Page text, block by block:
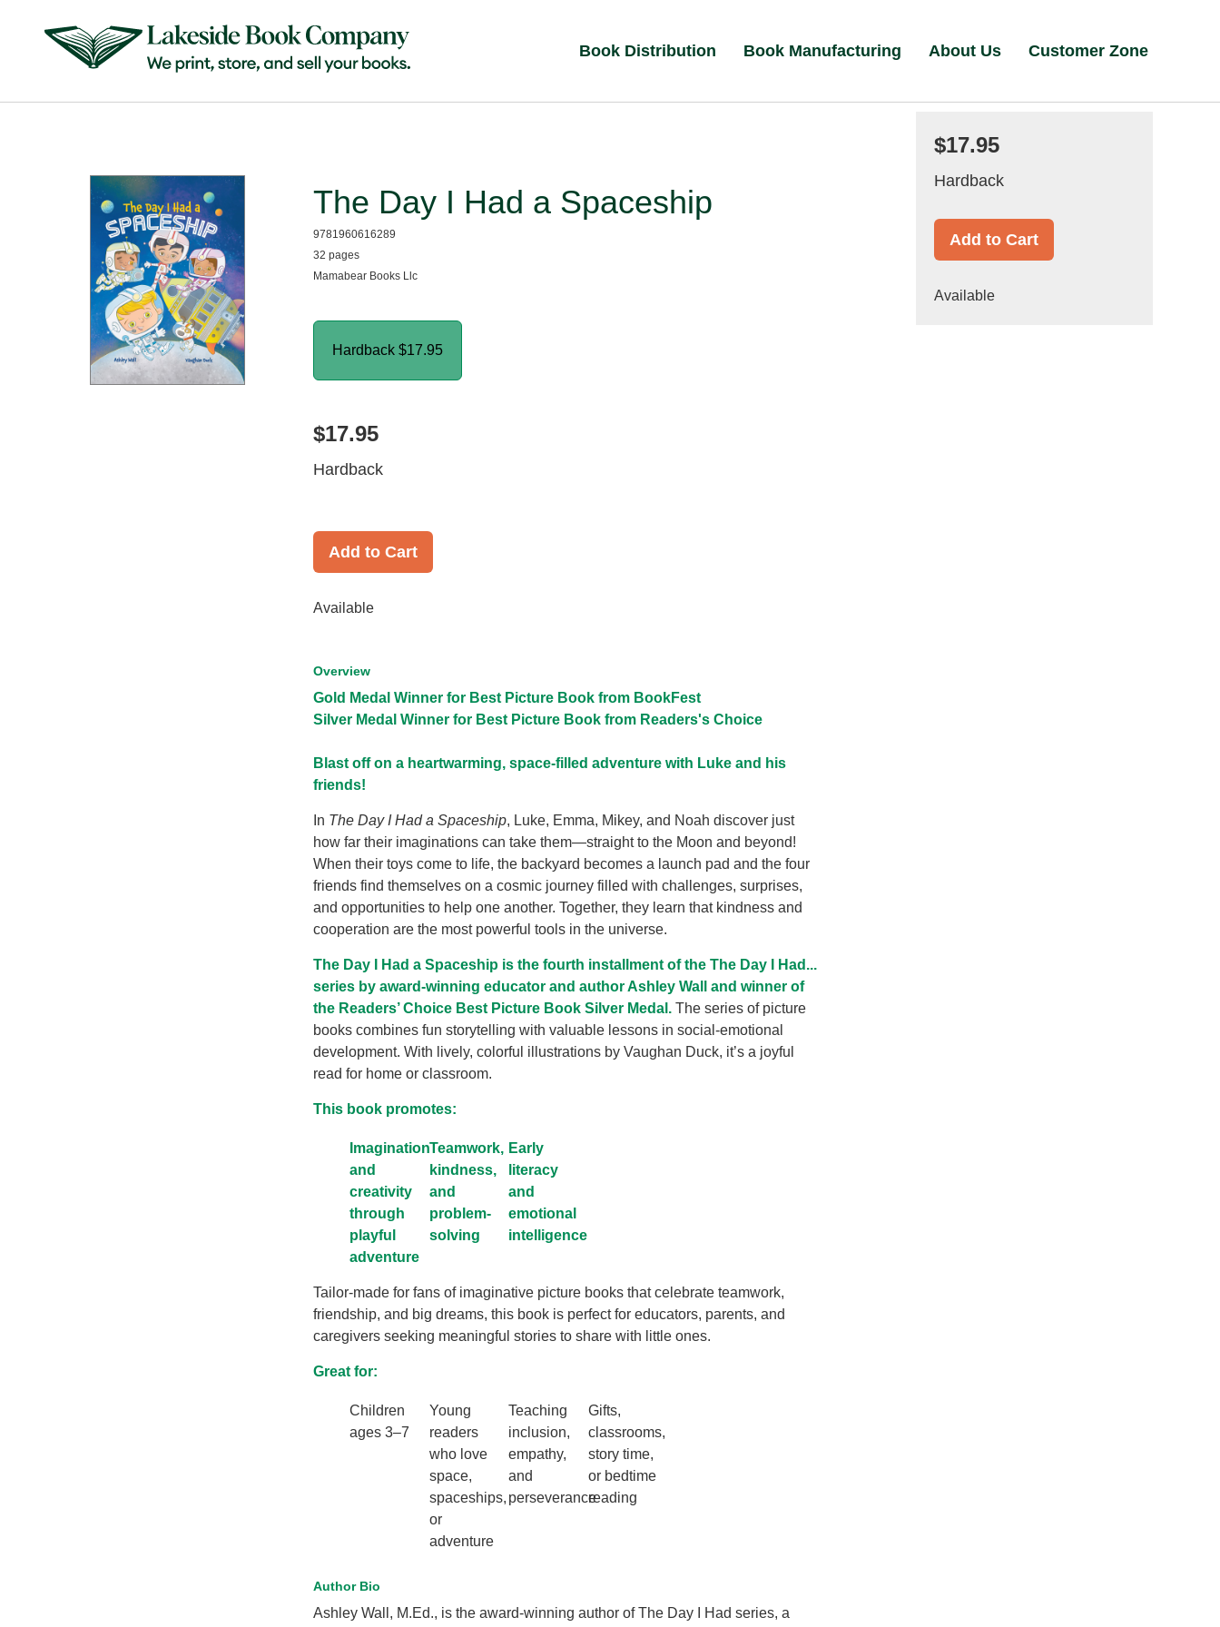
Book Distribution Book Manufacturing About Us Customer Zone
The Day I Had a Spaceship
9781960616289
32 pages
Mamabear Books Llc
Hardback $17.95
$17.95
Hardback
Add to Cart
Available
Overview
Gold Medal Winner for Best Picture Book from BookFest
Silver Medal Winner for Best Picture Book from Readers's Choice
Blast off on a heartwarming, space-filled adventure with Luke and his
friends!
In The Day I Had a Spaceship, Luke, Emma, Mikey, and Noah discover just
how far their imaginations can take them—straight to the Moon and beyond!
When their toys come to life, the backyard becomes a launch pad and the four
friends find themselves on a cosmic journey filled with challenges, surprises,
and opportunities to help one another. Together, they learn that kindness and
cooperation are the most powerful tools in the universe.
The Day I Had a Spaceship is the fourth installment of the The Day I Had...
series by award-winning educator and author Ashley Wall and winner of
the Readers’ Choice Best Picture Book Silver Medal.The series of picture
books combines fun storytelling with valuable lessons in social-emotional
development. With lively, colorful illustrations by Vaughan Duck, it’s a joyful
read for home or classroom.
This book promotes:
Imagination
and
creativity
through
playful
adventure
Teamwork,
kindness,
and
problem-
solving
Early
literacy
and
emotional
intelligence
Tailor-made for fans of imaginative picture books that celebrate teamwork,
friendship, and big dreams, this book is perfect for educators, parents, and
caregivers seeking meaningful stories to share with little ones.
Great for:
Children
ages 3–7
Young
readers
who love
space,
spaceships,
or
adventure
Teaching
inclusion,
empathy,
and
perseverance
Gifts,
classrooms,
story time,
or bedtime
reading
Author Bio
Ashley Wall, M.Ed., is the award-winning author of The Day I Had series, a
$17.95
Hardback
Add to Cart
Available